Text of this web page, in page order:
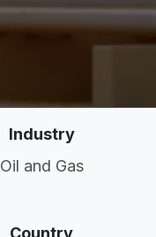
Industry
Oil and Gas
Country